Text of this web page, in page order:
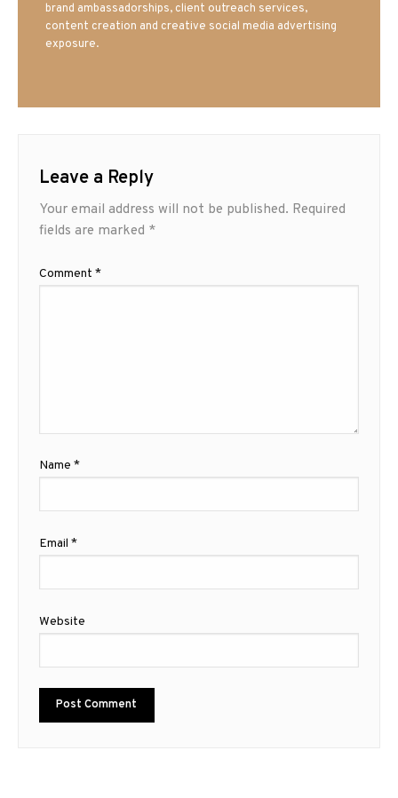
brand ambassadorships, client outreach services,
content creation and creative social media advertising
exposure.
Leave a Reply
Your email address will not be published. Required
fields are marked *
Comment *
Name *
Email *
Website